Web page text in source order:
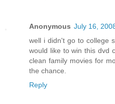
Anonymous July 16,
well i didn't go to college
would like to win this dvd
clean family movies for
the chance.
Reply